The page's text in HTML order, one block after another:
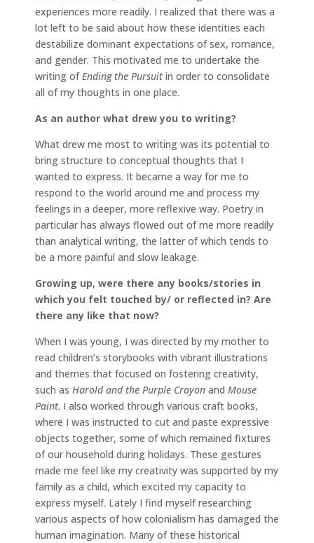
experiences more readily. I realized that there was a
lot left to be said about how these identities each
destabilize dominant expectations of sex, romance,
and gender. This motivated me to undertake the
writing ofEnding the Pursuitin order to consolidate
all of my thoughts in one place.
As an author what drew you to writing?
What drew me most to writing was its potential to
bring structure to conceptual thoughts that I
wanted to express. It became a way for me to
respond to the world around me and process my
feelings in a deeper, more reflexive way. Poetry in
particular has always flowed out of me more readily
than analytical writing, the latter of which tends to
be a more painful and slow leakage.
Growing up, were there any books/stories in
which you felt touched by/ or reflected in? Are
there any like that now?
When I was young, I was directed by my mother to
read children’s storybooks with vibrant illustrations
and themes that focused on fostering creativity,
such as Harold and the Purple Crayon and Mouse
Paint. I also worked through various craft books,
where I was instructed to cut and paste expressive
objects together, some of which remained fixtures
of our household during holidays. These gestures
made me feel like my creativity was supported by my
family as a child, which excited my capacity to
express myself. Lately I find myself researching
various aspects of how colonialism has damaged the
human imagination. Many of these historical